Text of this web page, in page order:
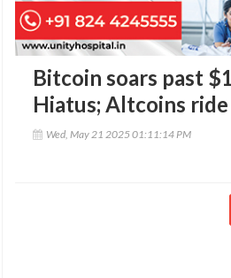
Bitcoin soars past
Hiatus; Altcoins
Wed, May 21 2025 01:11:14 PM